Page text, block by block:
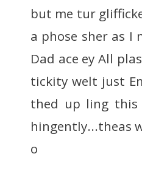
but me tur
a phose sher as
Dad ace ey All
tickity welt just
thed up ling
hingently...theas
o